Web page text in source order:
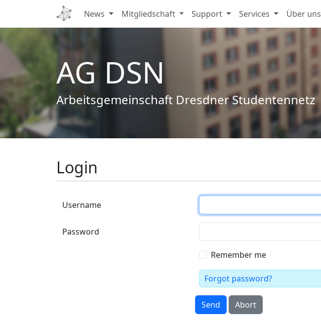
News Mitgliedschaft Support Services Über uns
AG DSN
Arbeitsgemeinschaft Dresdner Studentennetz
Login
Username
Password
Remember me
Forgot password?
Send Abort